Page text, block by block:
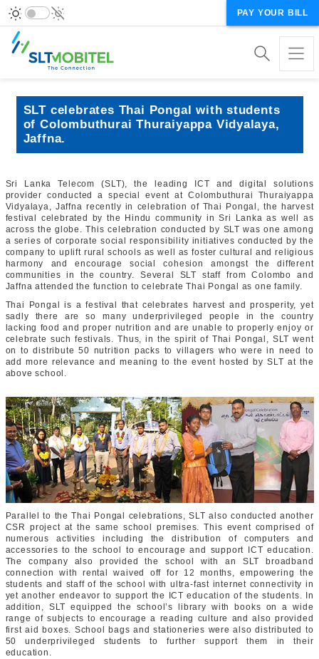
PAY YOUR BILL
SLT celebrates Thai Pongal with students
of Colombuthurai Thuraiyappa Vidyalaya,
Jaffna.
Sri Lanka Telecom (SLT), the leading ICT and digital solutions
provider conducted a special event at Colombuthurai Thuraiyappa
Vidyalaya, Jaffna recently in celebration of Thai Pongal, the harvest
festival celebrated by the Hindu community in Sri Lanka as well as
across the globe. This celebration conducted by SLT was one among
a series of corporate social responsibility initiatives conducted by the
company to uplift rural schools as well as foster cultural and religious
harmony and encourage social cohesion amongst the different
communities in the country. Several SLT staff from Colombo and
Jaffna attended the function to celebrate Thai Pongal as one family.
Thai Pongal is a festival that celebrates harvest and prosperity, yet
sadly there are so many underprivileged people in the country
lacking food and proper nutrition and are unable to properly enjoy or
celebrate such festivals. Thus, in the spirit of Thai Pongal, SLT went
on to distribute 50 nutrition packs to villagers who were in need to
add more relevance and meaning to the event hosted by SLT at the
above school.
Parallel to the Thai Pongal celebrations, SLT also conducted another
CSR project at the same school premises. This event comprised of
numerous activities including the distribution of computers and
accessories to the school to encourage and support ICT education.
The company also provided the school with an SLT broadband
connection with rental waived off for 12 months, empowering the
students and staff of the school with ultra-fast internet connectivity in
yet another endeavor to support the ICT education of the students. In
addition, SLT equipped the school’s library with books on a wide
range of subjects to encourage a reading culture and also provided
first aid boxes. School bags and stationeries were also distributed to
50 underprivileged students to further support them in their
education.